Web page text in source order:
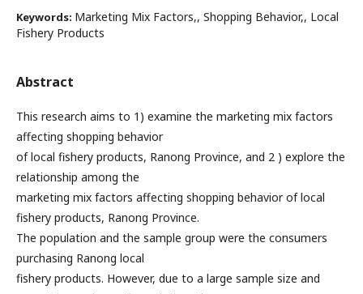
Keywords: Marketing Mix Factors,, Shopping Behavior,, Local
Fishery Products
Abstract
This research aims to 1) examine the marketing mix factors
affecting shopping behavior
of local fishery products, Ranong Province, and 2 ) explore the
relationship among the
marketing mix factors affecting shopping behavior of local
fishery products, Ranong Province.
The population and the sample group were the consumers
purchasing Ranong local
fishery products. However, due to a large sample size and